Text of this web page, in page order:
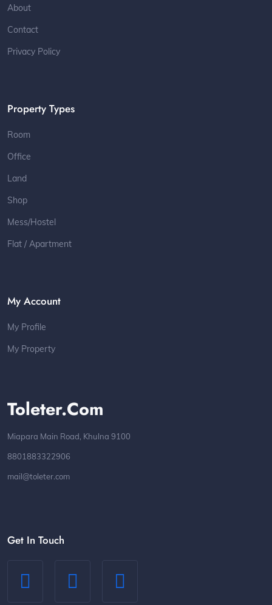
Toleter.com
Miapara Main Road, Khulna 9100
8801883322906
mail@toleter.com
About
Contact
Privacy Policy
Property Types
Room
Office
Land
Shop
Mess/Hostel
Flat / Apartment
My Account
My Profile
My Property
Get In Touch